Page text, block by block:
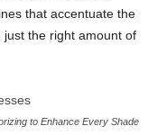
that accentuate the
just the right amount of
to Enhance Every Shade